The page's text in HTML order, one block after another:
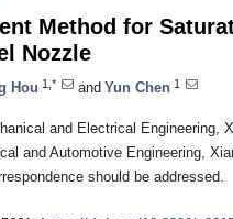
Method for
Nozzle
Hou 1,* and Yun Chen 1
and Electrical Engineering,
and Automotive Engineering,
should be addressed.